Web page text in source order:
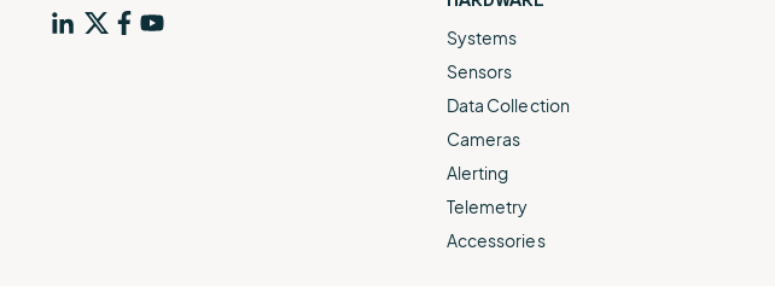
Systems
Sensors
Data Collection
Cameras
Alerting
Telemetry
Accessories